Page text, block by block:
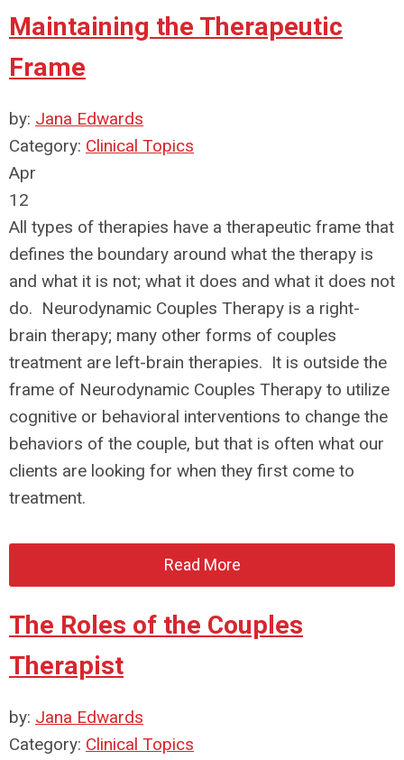
Maintaining the Therapeutic
Frame
by: Jana Edwards
Category: Clinical Topics
Apr
12
All types of therapies have a therapeutic frame that
defines the boundary around what the therapy is
and what it is not; what it does and what it does not
do. Neurodynamic Couples Therapy is a right-
brain therapy; many other forms of couples
treatment are left-brain therapies. It is outside the
frame of Neurodynamic Couples Therapy to utilize
cognitive or behavioral interventions to change the
behaviors of the couple, but that is often what our
clients are looking for when they first come to
treatment.
Read More
The Roles of the Couples
Therapist
by: Jana Edwards
Category: Clinical Topics